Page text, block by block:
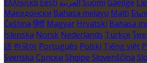
Ελληνικά Eesti العربية Suomi Gaeilge
Македонски Bahasa melayu Malti
Čeština हिंदी Magyar Hrvatski Bahasa
Íslenska Norsk Nederlands Türkçe ไทย
語 한국어 Português Polski Tiếng việt
Svenska Српски Shqipe Slovenščina